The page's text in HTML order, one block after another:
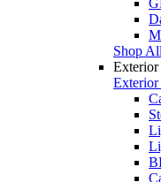
Shop
Exterior
Exterior